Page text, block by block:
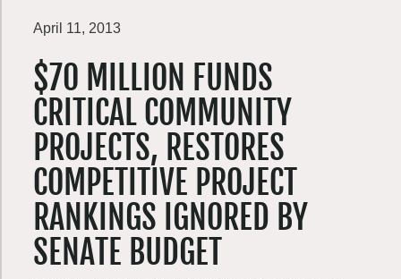
April 11, 2013
$70 MILLION FUNDS
CRITICAL COMMUNITY
PROJECTS, RESTORES
COMPETITIVE PROJECT
RANKINGS IGNORED BY
SENATE BUDGET